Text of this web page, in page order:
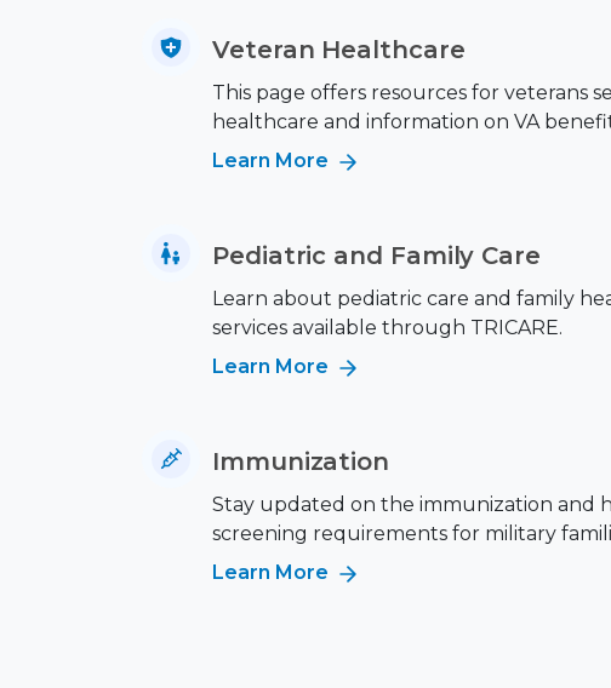
Veteran Healthcare
This page offers resources for veterans
healthcare and information on VA
Learn More
Pediatric and Family Care
Learn about pediatric care and family
services available through TRICARE.
Learn More
Immunization
Stay updated on the immunization and
screening requirements for military
Learn More